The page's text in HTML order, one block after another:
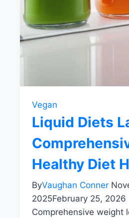
Vegan
Liquid Diets
Healthy Diet
ByVaughan Conner
2025February 25, 2026
Comprehensive weight